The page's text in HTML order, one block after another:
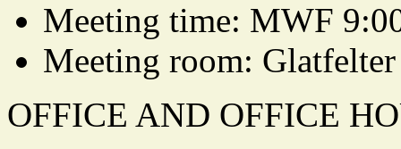
Meeting time: MWF
Meeting room:
OFFICE AND OFFICE